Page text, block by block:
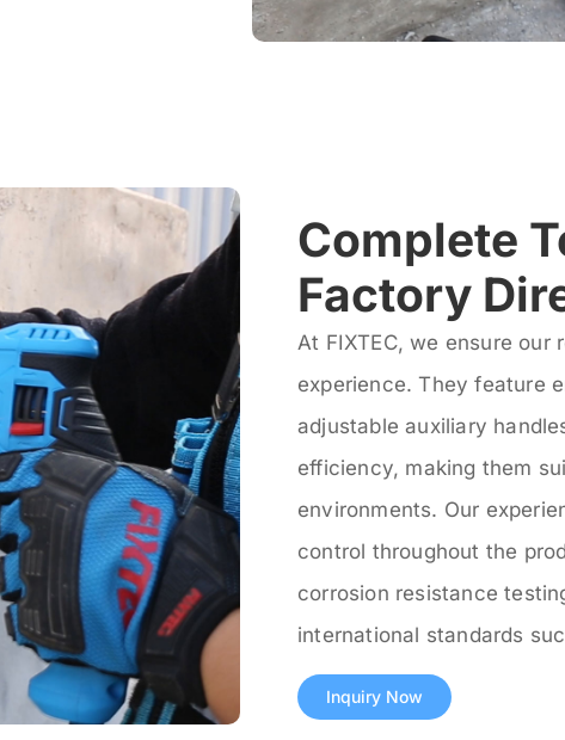
Complete
Factory
At FIXTEC, we ensure
experience. They feature
adjustable auxiliary
efficiency, making them
environments. Our
control throughout the
corrosion resistance
international standards
Inquiry Now